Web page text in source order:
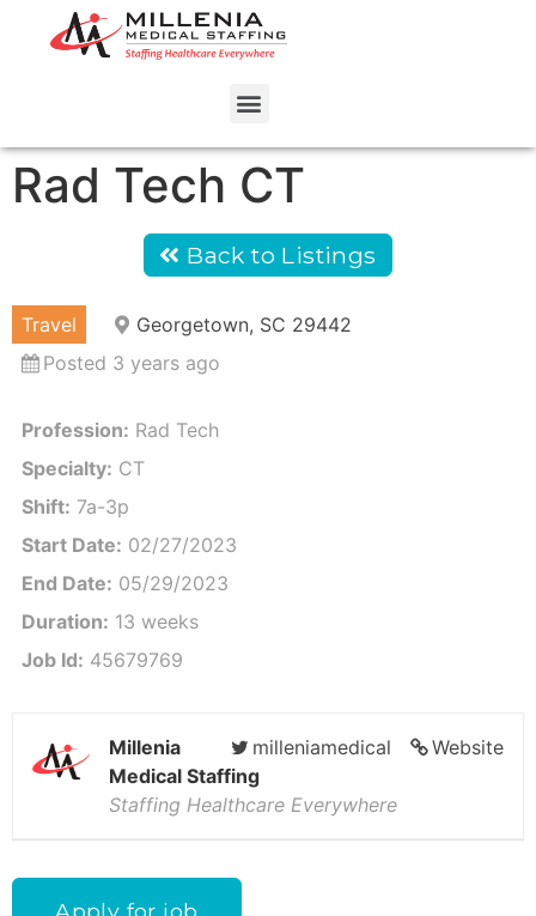
Rad Tech CT
Back to Listings
Travel
Georgetown, SC 29442
Posted 3 years ago
Profession: Rad Tech
Specialty: CT
Shift: 7a-3p
Start Date: 02/27/2023
End Date: 05/29/2023
Duration: 13 weeks
Job Id: 45679769
Website
milleniamedical
Millenia
Medical Staffing
Staffing Healthcare Everywhere